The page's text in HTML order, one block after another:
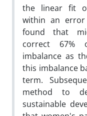
the linear fit
within an error
found that
correct 67%
imbalance as
this imbalance
term.
method to
sustainable